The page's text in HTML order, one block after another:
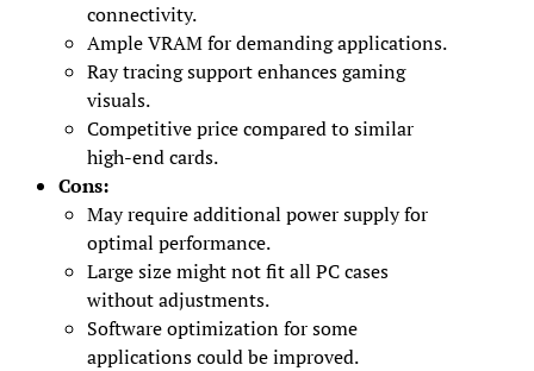
connectivity.
Ample VRAM for demanding applications.
Ray tracing support enhances gaming
visuals.
Competitive price compared to similar
high-end cards.
Cons:
May require additional power supply for
optimal performance.
Large size might not fit all PC cases
without adjustments.
Software optimization for some
applications could be improved.